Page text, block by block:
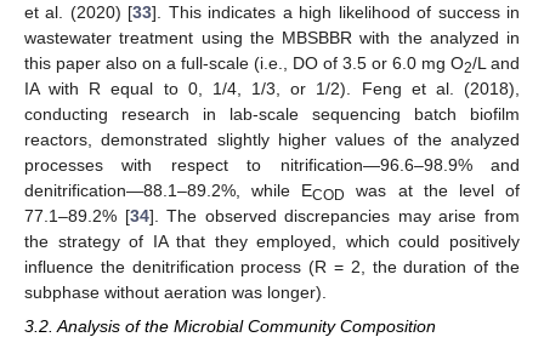
et al. (2020) [33]. This indicates a high likelihood of success in
wastewater treatment using the MBSBBR with the analyzed in
this paper also on a full-scale (i.e., DO of 3.5 or 6.0 mg O2/L and
IA with R equal to 0, 1/4, 1/3, or 1/2). Feng et al. (2018),
conducting research in lab-scale sequencing batch biofilm
reactors, demonstrated slightly higher values of the analyzed
processes with respect to nitrification—96.6–98.9% and
denitrification—88.1–89.2%, while ECOD
was at the level of
77.1–89.2% [34]. The observed discrepancies may arise from
the strategy of IA that they employed, which could positively
influence the denitrification process (R = 2, the duration of the
subphase without aeration was longer).
3.2. Analysis of the Microbial Community Composition